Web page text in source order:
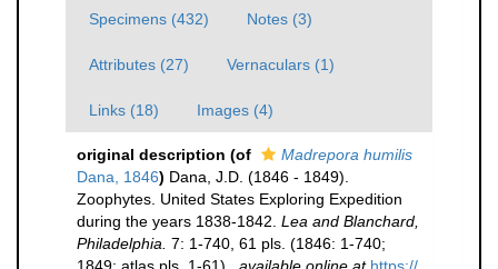
Specimens (432) Notes (3)
Attributes (27) Vernaculars (1)
Links (18) Images (4)
original description (of
Madrepora humilis
Dana, 1846) Dana, J.D. (1846 - 1849).
Zoophytes. United States Exploring Expedition
during the years 1838-1842. Lea and Blanchard,
Philadelphia. 7: 1-740, 61 pls. (1846: 1-740;